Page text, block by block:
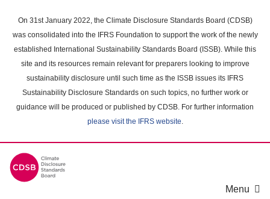
main
content
On 31st January 2022, the Climate Disclosure Standards Board (CDSB)
was consolidated into the IFRS Foundation to support the work of the newly
established International Sustainability Standards Board (ISSB). While this
site and its resources remain relevant for preparers looking to improve
sustainability disclosure until such time as the ISSB issues its IFRS
Sustainability Disclosure Standards on such topics, no further work or
guidance will be produced or published by CDSB. For further information
please visit the IFRS website.
Menu